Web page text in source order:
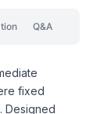
Q&A
fixed
Designed